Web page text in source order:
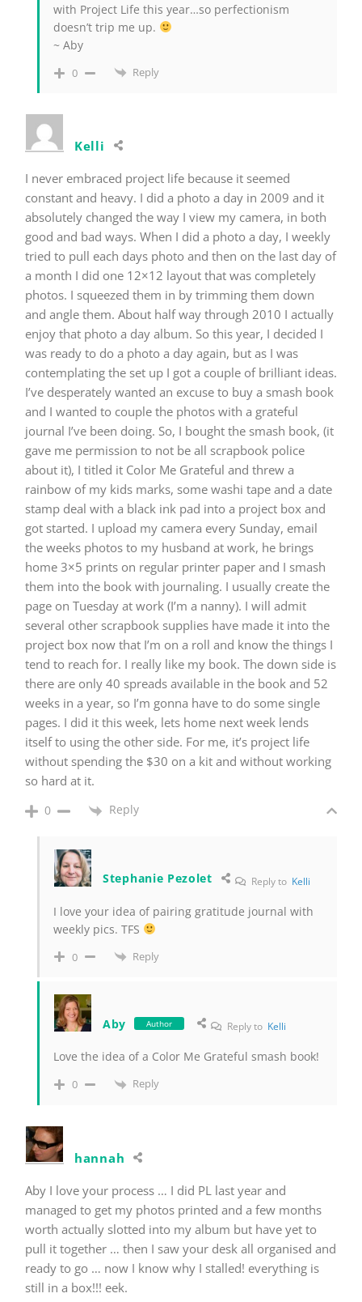
with Project Life this year…so perfectionism
doesn’t trip me up.
~ Aby
0 Reply
Kelli
I never embraced project life because it seemed
constant and heavy. I did a photo a day in 2009 and it
absolutely changed the way I view my camera, in both
good and bad ways. When I did a photo a day, I weekly
tried to pull each days photo and then on the last day of
a month I did one 12×12 layout that was completely
photos. I squeezed them in by trimming them down
and angle them. About half way through 2010 I actually
enjoy that photo a day album. So this year, I decided I
was ready to do a photo a day again, but as I was
contemplating the set up I got a couple of brilliant ideas.
I’ve desperately wanted an excuse to buy a smash book
and I wanted to couple the photos with a grateful
journal I’ve been doing. So, I bought the smash book, (it
gave me permission to not be all scrapbook police
about it), I titled it Color Me Grateful and threw a
rainbow of my kids marks, some washi tape and a date
stamp deal with a black ink pad into a project box and
got started. I upload my camera every Sunday, email
the weeks photos to my husband at work, he brings
home 3×5 prints on regular printer paper and I smash
them into the book with journaling. I usually create the
page on Tuesday at work (I’m a nanny). I will admit
several other scrapbook supplies have made it into the
project box now that I’m on a roll and know the things I
tend to reach for. I really like my book. The down side is
there are only 40 spreads available in the book and 52
weeks in a year, so I’m gonna have to do some single
pages. I did it this week, lets home next week lends
itself to using the other side. For me, it’s project life
without spending the $30 on a kit and without working
so hard at it.
0 Reply
Stephanie Pezolet Reply to Kelli
I love your idea of pairing gratitude journal with
weekly pics. TFS
0 Reply
Aby Author Reply to Kelli
Love the idea of a Color Me Grateful smash book!
0 Reply
hannah
Aby I love your process … I did PL last year and
managed to get my photos printed and a few months
worth actually slotted into my album but have yet to
pull it together … then I saw your desk all organised and
ready to go … now I know why I stalled! everything is
still in a box!!! eek.